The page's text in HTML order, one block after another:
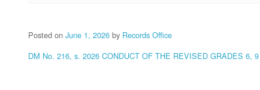
Posted on June 1, 2026 by Records Office
DM No. 216, s. 2026 CONDUCT OF THE REVISED GRADES 6,